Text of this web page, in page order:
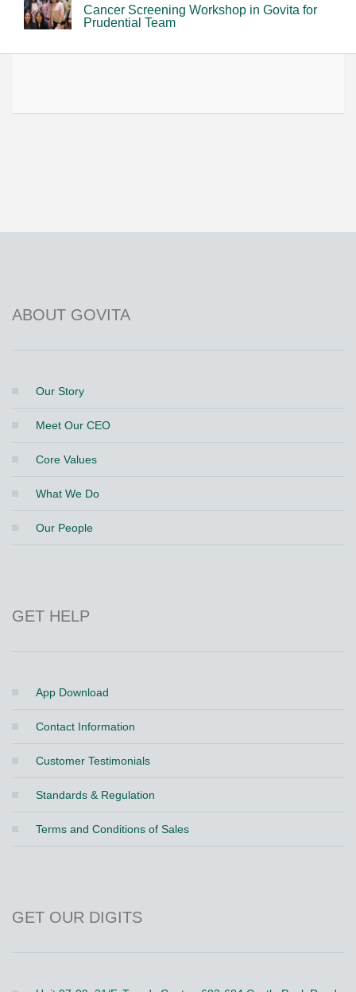
Cancer Screening Workshop in Govita for
Prudential Team
ABOUT GOVITA
Our Story
Meet Our CEO
Core Values
What We Do
Our People
GET HELP
App Download
Contact Information
Customer Testimonials
Standards & Regulation
Terms and Conditions of Sales
GET OUR DIGITS